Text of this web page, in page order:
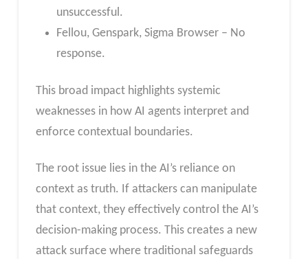
unsuccessful.
Fellou, Genspark, Sigma Browser – No
response.
This broad impact highlights systemic
weaknesses in how AI agents interpret and
enforce contextual boundaries.
The root issue lies in the AI’s reliance on
context as truth. If attackers can manipulate
that context, they effectively control the AI’s
decision-making process. This creates a new
attack surface where traditional safeguards